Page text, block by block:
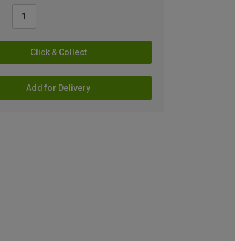
Click & Collect
Add for Delivery